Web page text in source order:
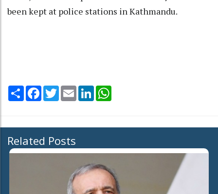
been kept at police stations in Kathmandu.
Share Facebook
TwitterEmail LinkedIn
Related Posts